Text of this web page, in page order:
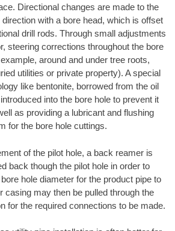
Directional changes are made to the
with a bore head, which is offset
drill rods. Through small adjustments
steering corrections throughout the bore
around and under tree roots,
utilities or private property). A special
like bentonite, borrowed from the oil
into the bore hole to prevent it
as providing a lubricant and flushing
for the bore hole cuttings.
of the pilot hole, a back reamer is
back though the pilot hole in order to
hole diameter for the product pipe to
casing may then be pulled through the
for the required connections to be made.